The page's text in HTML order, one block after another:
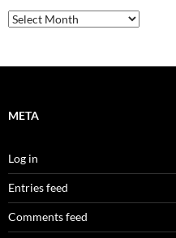
Archives
META
Log in
Entries feed
Comments feed